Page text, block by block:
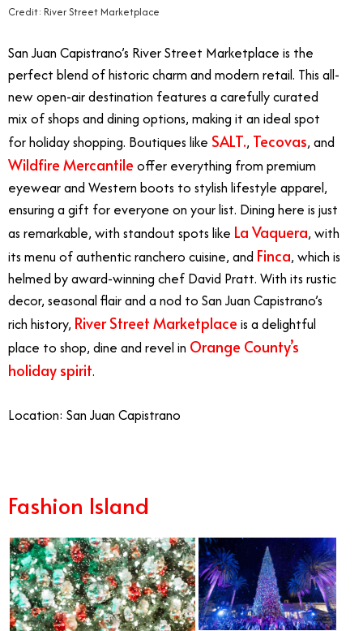
Credit: River Street Marketplace
San Juan Capistrano’s River Street Marketplace is the
perfect blend of historic charm and modern retail. This all-
new open-air destination features a carefully curated
mix of shops and dining options, making it an ideal spot
for holiday shopping. Boutiques like SALT., Tecovas, and
Wildfire Mercantile offer everything from premium
eyewear and Western boots to stylish lifestyle apparel,
ensuring a gift for everyone on your list. Dining here is just
as remarkable, with standout spots like La Vaquera, with
its menu of authentic ranchero cuisine, and Finca, which is
helmed by award-winning chef David Pratt. With its rustic
decor, seasonal flair and a nod to San Juan Capistrano’s
rich history, River Street Marketplace is a delightful
place to shop, dine and revel in Orange County’s
holiday spirit.
Location: San Juan Capistrano
Fashion Island